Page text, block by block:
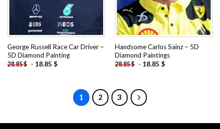
George Russell Race Car Driver –
5D Diamond Painting
28.85$ - 18.85 $
Handsome Carlos Sainz – 5D
Diamond Paintings
28.85$ - 18.85 $
1 2 3